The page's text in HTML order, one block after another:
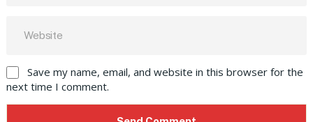
Save my name, email, and website in this browser for the
next time I comment.